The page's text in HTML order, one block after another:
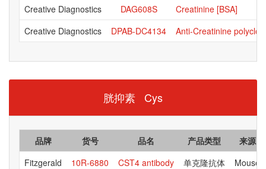
Creative Diagnostics
DAG608S
Creatinine [BSA]
Creative Diagnostics
DPAB-DC4134 Anti-Creatinine
胱抑素 Cys
品牌 货号 品名 产品类型
来源
Fitzgerald
10R-6880 CST4 antibody 单克隆抗体 Mouse